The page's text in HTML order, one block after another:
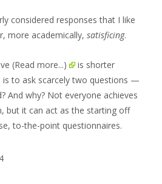
considered responses that I like
more academically, satisficing.
(Read more...)
is shorter
is to ask scarcely two questions —
And why? Not everyone achieves
but it can act as the starting off
to-the-point questionnaires.